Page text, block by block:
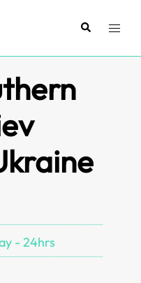
SearchToggle
- 24hrs